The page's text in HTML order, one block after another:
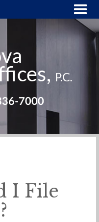
7000
I File